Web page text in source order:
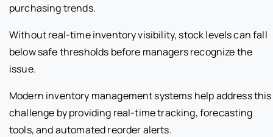
purchasing trends.
Without real-time inventory visibility, stock levels can fall
below safe thresholds before managers recognize the
issue.
Modern inventory management systems help address this
challenge by providing real-time tracking, forecasting
tools, and automated reorder alerts.